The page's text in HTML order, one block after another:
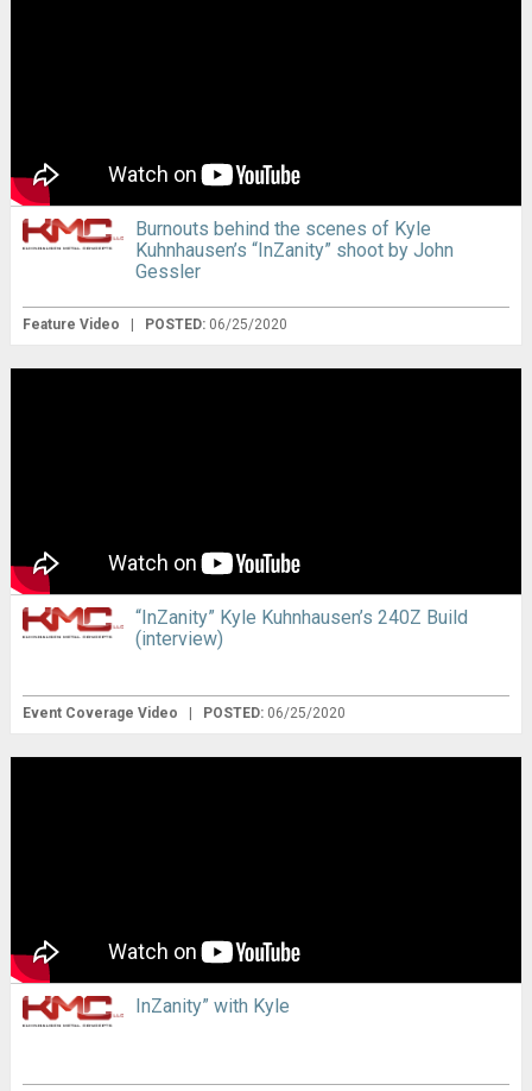
Burnouts behind the scenes of Kyle
Kuhnhausen’s “InZanity” shoot by John
Gessler
Feature Video | POSTED: 06/25/2020
“InZanity” Kyle Kuhnhausen’s 240Z Build
(interview)
Event Coverage Video | POSTED: 06/25/2020
InZanity” with Kyle